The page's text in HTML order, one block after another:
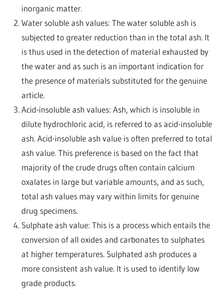
inorganic matter.
Water soluble ash values: The water soluble ash is
subjected to greater reduction than in the total ash. It
is thus used in the detection of material exhausted by
the water and as such is an important indication for
the presence of materials substituted for the genuine
article.
Acid-insoluble ash values: Ash, which is insoluble in
dilute hydrochloric acid, is referred to as acid-insoluble
ash. Acid-insoluble ash value is often preferred to total
ash value. This preference is based on the fact that
majority of the crude drugs often contain calcium
oxalates in large but variable amounts, and as such,
total ash values may vary within limits for genuine
drug specimens.
Sulphate ash value: This is a process which entails the
conversion of all oxides and carbonates to sulphates
at higher temperatures. Sulphated ash produces a
more consistent ash value. It is used to identify low
grade products.